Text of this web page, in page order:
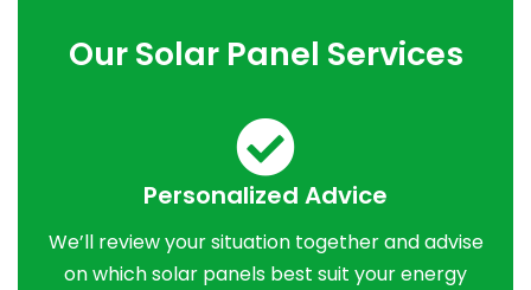
Our Solar Panel Services
Personalized Advice
We’ll review your situation together and advise
on which solar panels best suit your energy